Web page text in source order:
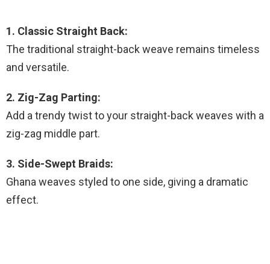
1. Classic Straight Back:
The traditional straight-back weave remains timeless
and versatile.
2. Zig-Zag Parting:
Add a trendy twist to your straight-back weaves with a
zig-zag middle part.
3. Side-Swept Braids:
Ghana weaves styled to one side, giving a dramatic
effect.